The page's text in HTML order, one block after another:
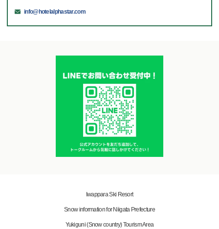
info@hotelalphastar.com
Iwappara Ski Resort
Snow information for Niigata Prefecture
Yukiguni (Snow country) Tourism Area